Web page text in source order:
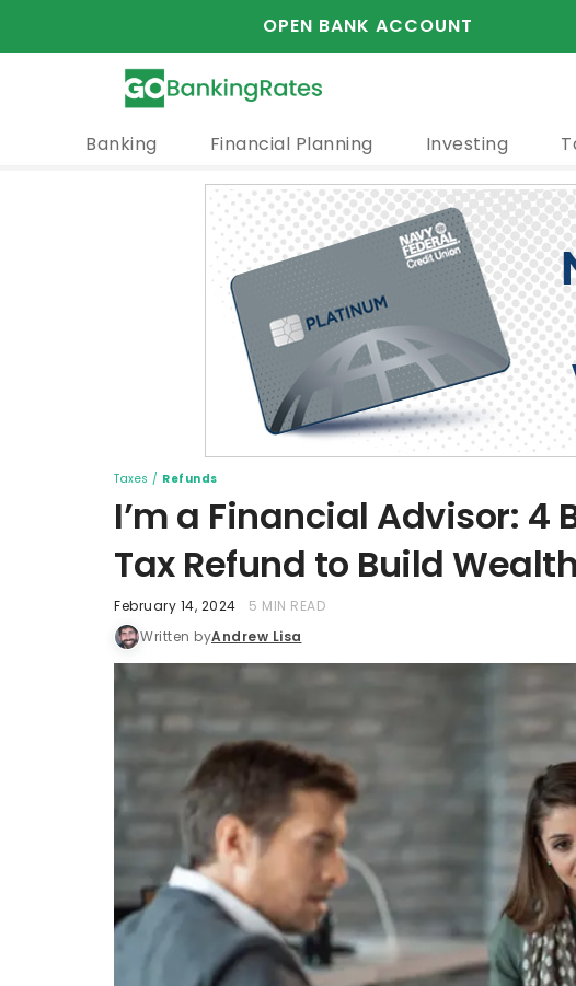
OPEN BANK ACCOUNT
Banking Financial Planning Investing
Taxes / Refunds
I’m a Financial Advisor: 4
Tax Refund to Build Wealth
February 14, 2024
5 MIN READ
Written byAndrew Lisa